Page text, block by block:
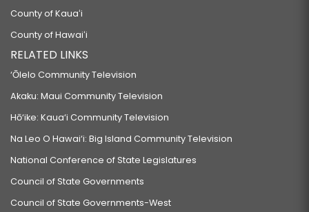
County of Kauaʻi
County of Hawaiʻi
RELATED LINKS
‘Ōlelo Community Television
Akaku: Maui Community Television
Hō‘ike: Kaua‘i Community Television
Na Leo O Hawai‘i: Big Island Community Television
National Conference of State Legislatures
Council of State Governments
Council of State Governments-West